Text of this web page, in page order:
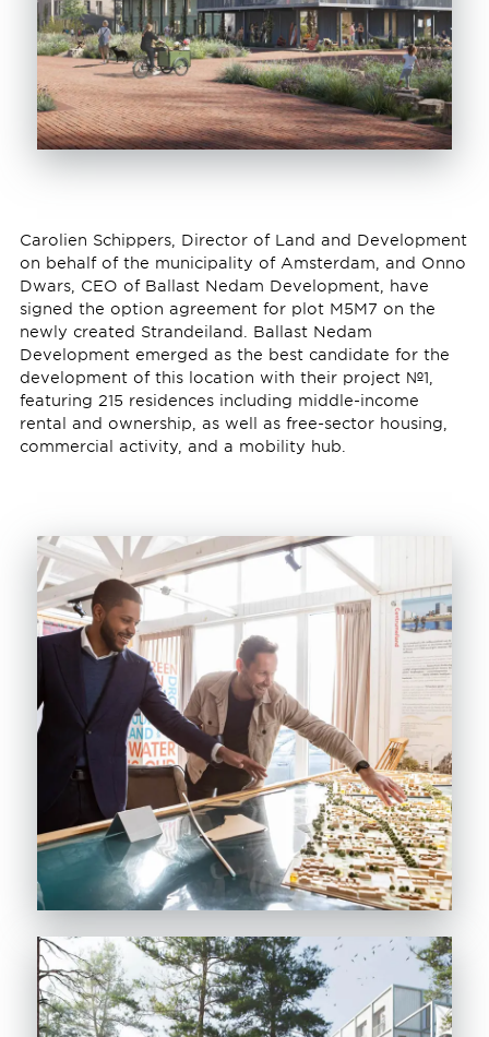
Carolien Schippers, Director of Land and Development
on behalf of the municipality of Amsterdam, and Onno
Dwars, CEO of Ballast Nedam Development, have
signed the option agreement for plot M5M7 on the
newly created Strandeiland. Ballast Nedam
Development emerged as the best candidate for the
development of this location with their project №1,
featuring 215 residences including middle-income
rental and ownership, as well as free-sector housing,
commercial activity, and a mobility hub.